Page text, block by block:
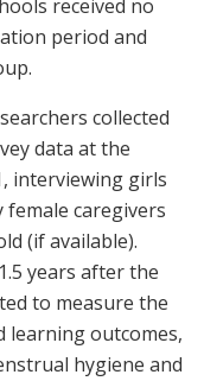
received no
period and
collected
data at the
interviewing girls
caregivers
(if available).
years after the
to measure the
learning outcomes,
hygiene and